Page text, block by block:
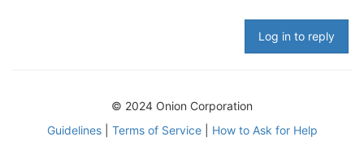
Log in to reply
© 2024 Onion Corporation
Guidelines| Terms of Service| How to Ask for Help